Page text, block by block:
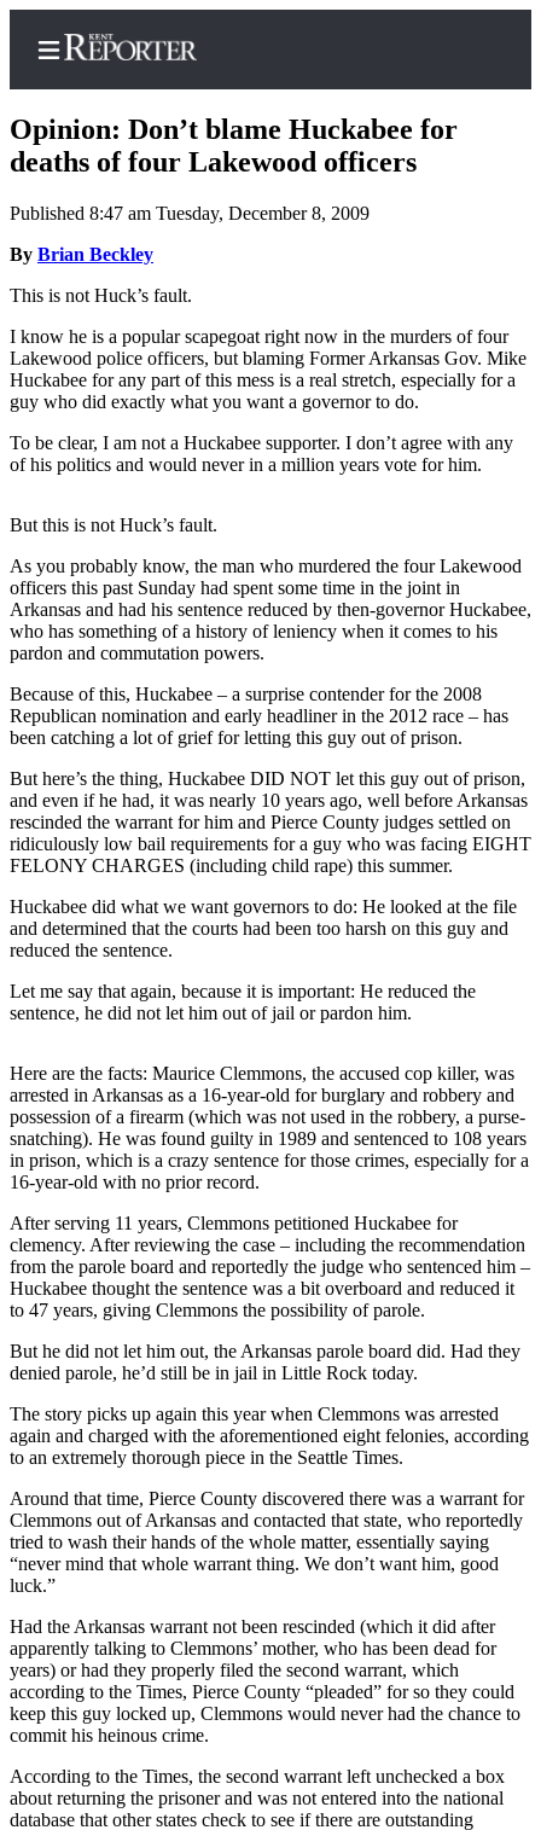
Home
Submit a Birth
Announcement
Submit a
Wedding
Announcement
Submit an
Engagement
Newsletters
Subscriber
Center
Subscribe
My
Account
Asked
Questions
Vacation
Contact
Our
Subscriber
Center
News
Northwest
Submit
a Press
Submit
a Story
Idea
Submit
a
Contests
Best
of
Kent
Submit
Business
News
Sports
Submit
Sports
Opinion: Don’t blame Huckabee for
deaths of four Lakewood officers
Published 8:47 am Tuesday, December 8, 2009
By Brian Beckley
This is not Huck’s fault.
I know he is a popular scapegoat right now in the murders of four
Lakewood police officers, but blaming Former Arkansas Gov. Mike
Huckabee for any part of this mess is a real stretch, especially for a
guy who did exactly what you want a governor to do.
To be clear, I am not a Huckabee supporter. I don’t agree with any
of his politics and would never in a million years vote for him.
But this is not Huck’s fault.
As you probably know, the man who murdered the four Lakewood
officers this past Sunday had spent some time in the joint in
Arkansas and had his sentence reduced by then-governor Huckabee,
who has something of a history of leniency when it comes to his
pardon and commutation powers.
Because of this, Huckabee – a surprise contender for the 2008
Republican nomination and early headliner in the 2012 race – has
been catching a lot of grief for letting this guy out of prison.
But here’s the thing, Huckabee DID NOT let this guy out of prison,
and even if he had, it was nearly 10 years ago, well before Arkansas
rescinded the warrant for him and Pierce County judges settled on
ridiculously low bail requirements for a guy who was facing EIGHT
FELONY CHARGES (including child rape) this summer.
Huckabee did what we want governors to do: He looked at the file
and determined that the courts had been too harsh on this guy and
reduced the sentence.
Let me say that again, because it is important: He reduced the
sentence, he did not let him out of jail or pardon him.
Here are the facts: Maurice Clemmons, the accused cop killer, was
arrested in Arkansas as a 16-year-old for burglary and robbery and
possession of a firearm (which was not used in the robbery, a purse-
snatching). He was found guilty in 1989 and sentenced to 108 years
in prison, which is a crazy sentence for those crimes, especially for a
16-year-old with no prior record.
After serving 11 years, Clemmons petitioned Huckabee for
clemency. After reviewing the case – including the recommendation
from the parole board and reportedly the judge who sentenced him –
Huckabee thought the sentence was a bit overboard and reduced it
to 47 years, giving Clemmons the possibility of parole.
But he did not let him out, the Arkansas parole board did. Had they
denied parole, he’d still be in jail in Little Rock today.
The story picks up again this year when Clemmons was arrested
again and charged with the aforementioned eight felonies, according
to an extremely thorough piece in the Seattle Times.
Around that time, Pierce County discovered there was a warrant for
Clemmons out of Arkansas and contacted that state, who reportedly
tried to wash their hands of the whole matter, essentially saying
“never mind that whole warrant thing. We don’t want him, good
luck.”
Had the Arkansas warrant not been rescinded (which it did after
apparently talking to Clemmons’ mother, who has been dead for
years) or had they properly filed the second warrant, which
according to the Times, Pierce County “pleaded” for so they could
keep this guy locked up, Clemmons would never had the chance to
commit his heinous crime.
According to the Times, the second warrant left unchecked a box
about returning the prisoner and was not entered into the national
database that other states check to see if there are outstanding